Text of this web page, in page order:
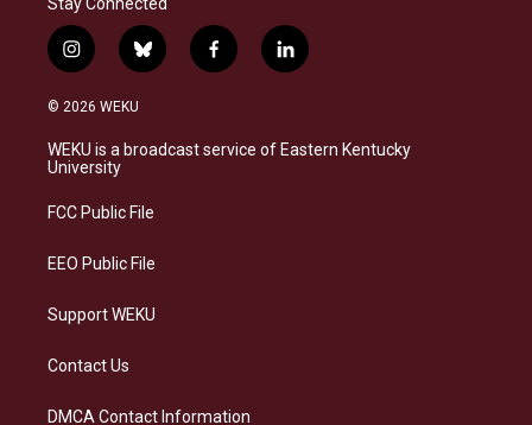
i
n
s
a
g
a
b
l
s
k
f
a
b
o
l
i
e
d
© 2026 WEKU
WEKU is a broadcast service of Eastern Kentucky
University
FCC Public File
EEO Public File
Support WEKU
Contact Us
DMCA Contact Information